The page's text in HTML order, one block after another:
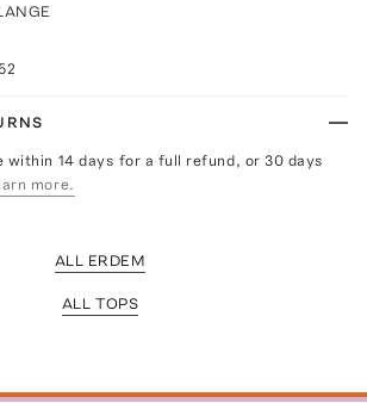
within 14 days for a full refund, or 30 days
more.
ALL ERDEM
ALL TOPS